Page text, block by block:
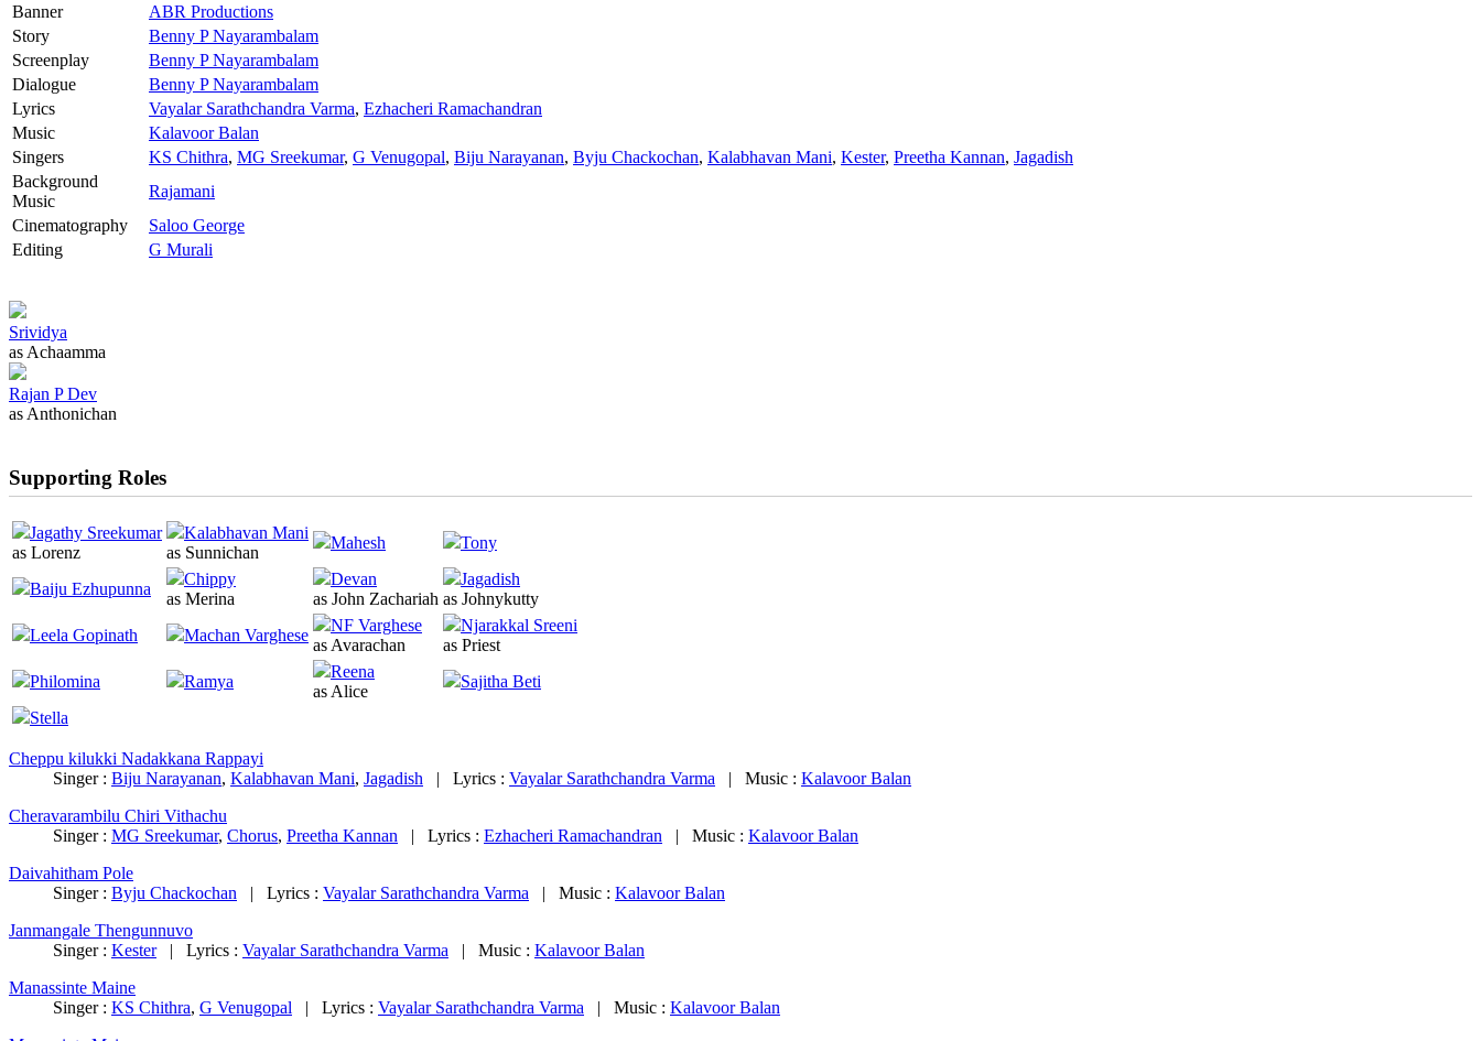
Banner
ABR Productions
Story
Benny P Nayarambalam
Screenplay
Benny P Nayarambalam
Dialogue
Benny P Nayarambalam
Lyrics
Vayalar Sarathchandra Varma, Ezhacheri Ramachandran
Music
Kalavoor Balan
Singers
KS Chithra, MG Sreekumar, G Venugopal, Biju Narayanan, Byju Chackochan, Kalabhavan Mani, Kester, Preetha Kannan, Jagadish
Background
Music
Rajamani
Cinematography
Saloo George
Editing
G Murali
Srividya
as Achaamma
Rajan P Dev
as Anthonichan
Supporting Roles
Jagathy Sreekumar
as Lorenz
Kalabhavan Mani
as Sunnichan
Mahesh Tony
Baiju Ezhupunna
Chippy
as Merina
Devan
as John Zachariah
Jagadish
as Johnykutty
Leela Gopinath
Machan Varghese
NF Varghese
as Avarachan
Njarakkal Sreeni
as Priest
Philomina
Ramya
Reena
as Alice
Sajitha Beti
Stella
Cheppu kilukki Nadakkana Rappayi
Singer : Biju Narayanan, Kalabhavan Mani, Jagadish | Lyrics : Vayalar Sarathchandra Varma | Music : Kalavoor Balan
Cheravarambilu Chiri Vithachu
Singer : MG Sreekumar, Chorus, Preetha Kannan | Lyrics : Ezhacheri Ramachandran | Music : Kalavoor Balan
Daivahitham Pole
Singer : Byju Chackochan | Lyrics : Vayalar Sarathchandra Varma | Music : Kalavoor Balan
Janmangale Thengunnuvo
Singer : Kester| Lyrics : Vayalar Sarathchandra Varma | Music : Kalavoor Balan
Manassinte Maine
Singer : KS Chithra, G Venugopal | Lyrics : Vayalar Sarathchandra Varma | Music : Kalavoor Balan